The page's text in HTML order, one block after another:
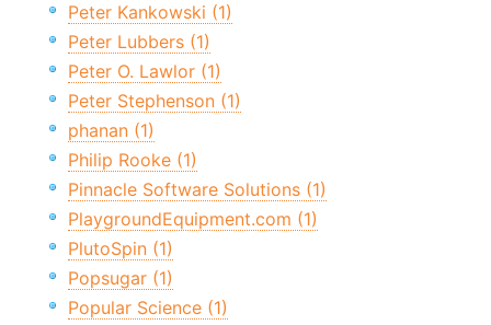
Peter Kankowski (1)
Peter Lubbers (1)
Peter O. Lawlor (1)
Peter Stephenson (1)
phanan (1)
Philip Rooke (1)
Pinnacle Software Solutions (1)
PlaygroundEquipment.com (1)
PlutoSpin (1)
Popsugar (1)
Popular Science (1)